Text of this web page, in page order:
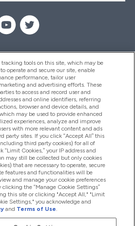
tracking tools on this site, which may be
operate and secure our site, enable
performance, tailor user
and advertising efforts. These
to access and record user and
and online identifiers, referring
browser and device details, and
may be used to provide enhanced
experiences, analyze and improve
with more relevant content and ads
party sites. If you click “Accept All” this
third party cookies) for all of
“Limit Cookies,” your IP address and
may still be collected but only cookies
that are necessary to operate, secure
features and functionalities will be
and manage your cookie preferences
the “Manage Cookie Settings”
this site or clicking "Accept All," "Limit
Settings," you acknowledge and
and Terms of Use.